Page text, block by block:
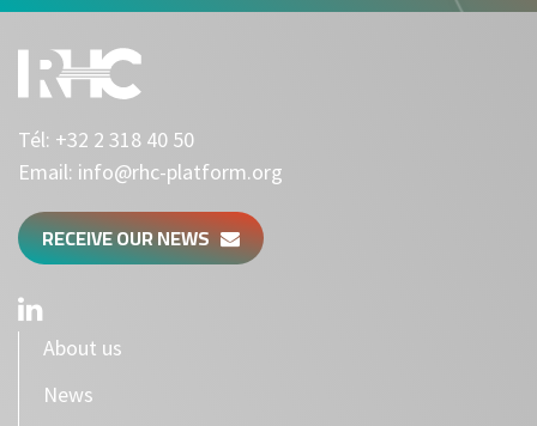
Tél: +32 2 318 40 50
Email: info@rhc-platform.org
RECEIVE OUR NEWS
About us
News